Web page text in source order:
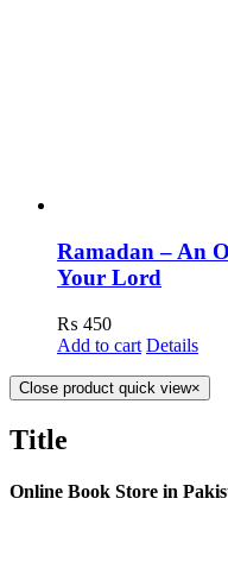
Ramadan – An
Your Lord
₨ 450
Add to cart Details
Close product quick view×
Title
Online Book Store in